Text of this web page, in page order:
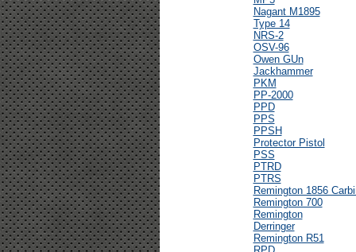
Nagant M1895
Type 14
NRS-2
OSV-96
Owen GUn
Jackhammer
PKM
PP-2000
PPD
PPS
PPSH
Protector Pistol
PSS
PTRD
PTRS
Remington 1856
Remington 700
Remington
Derringer
Remington R51